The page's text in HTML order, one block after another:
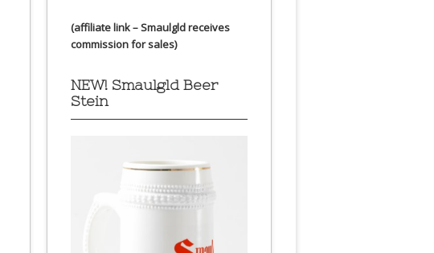
(affiliate link – Smaulgld receives
commission for sales)
NEW! Smaulgld Beer
Stein